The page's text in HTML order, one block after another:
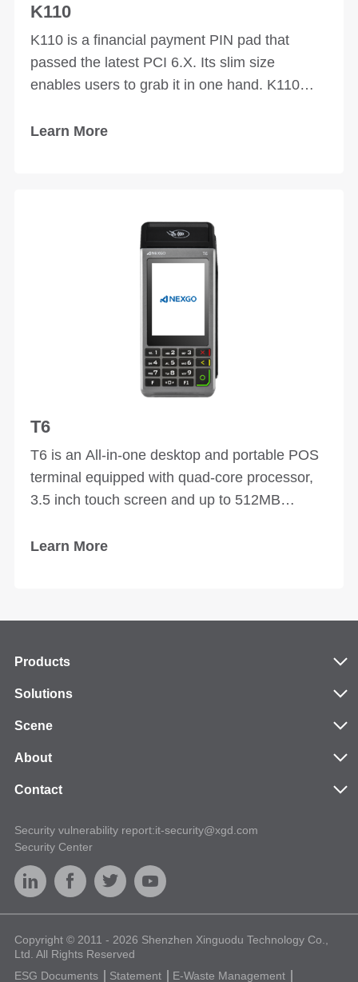
K110
K110 is a financial payment PIN pad that
passed the latest PCI 6.X. Its slim size
enables users to grab it in one hand. K110
more convenient to users.
Learn More
T6
T6 is an All-in-one desktop and portable POS
terminal equipped with quad-core processor,
3.5 inch touch screen and up to 512MB
enables T6 to connect various external
Learn More
Products
Solutions
Scene
About
Contact
Security vulnerability report:it-security@xgd.com
Security Center
Copyright © 2011 - 2026 Shenzhen Xinguodu Technology Co.,
Ltd. All Rights Reserved
ESG Documents
Statement E-Waste Management